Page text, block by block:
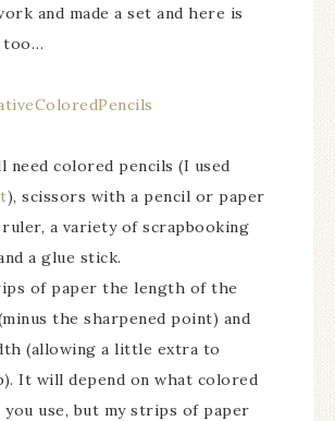
and made a set and here is
too…
need colored pencils (I used
), scissors with a pencil or paper
a variety of scrapbooking
a glue stick.
of paper the length of the
the sharpened point) and
(allowing a little extra to
It will depend on what colored
you use, but my strips of paper